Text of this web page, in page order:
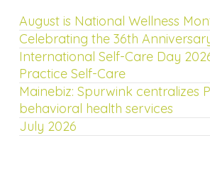
August is National Wellness
Celebrating the 36th
International Self-Care Day
Practice Self-Care
Mainebiz: Spurwink centralizes
behavioral health services
July 2026